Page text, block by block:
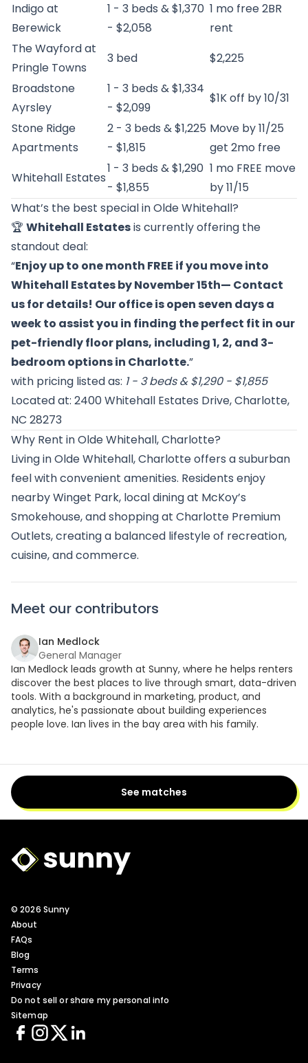
Indigo at
Berewick
1 - 3 beds & $1,370
- $2,058
1 mo free 2BR
rent
The Wayford at
Pringle Towns
3 bed
$2,225
Broadstone
Ayrsley
1 - 3 beds & $1,334
- $2,099
$1K off by 10/31
Stone Ridge
Apartments
2 - 3 beds & $1,225
- $1,815
Move by 11/25
get 2mo free
Whitehall Estates
1 - 3 beds & $1,290
- $1,855
1 mo FREE move
by 11/15
What’s the best special in Olde Whitehall?
🏆 Whitehall Estatesis currently offering the
standout deal:
“Enjoy up to one month FREE if you move into
Whitehall Estates by November 15th— Contact
us for details! Our office is open seven days a
week to assist you in finding the perfect fit in our
pet-friendly floor plans, including 1, 2, and 3-
bedroom options in Charlotte.”
with pricing listed as: 1 - 3 beds & $1,290 - $1,855
Located at: 2400 Whitehall Estates Drive, Charlotte,
NC 28273
Why Rent in Olde Whitehall, Charlotte?
Living in Olde Whitehall, Charlotte offers a suburban
feel with convenient amenities. Residents enjoy
nearby Winget Park, local dining at McKoy’s
Smokehouse, and shopping at Charlotte Premium
Outlets, creating a balanced lifestyle of recreation,
cuisine, and commerce.
Meet our contributors
Ian Medlock
General Manager
Ian Medlock leads growth at Sunny, where he helps renters
discover the best places to live through smart, data-driven
tools. With a background in marketing, product, and
analytics, he's passionate about building experiences
people love. Ian lives in the bay area with his family.
See matches
Sunny Logo
© 2026 Sunny
About
FAQs
Blog
Terms
Privacy
Do not sell or share my personal info
Sitemap